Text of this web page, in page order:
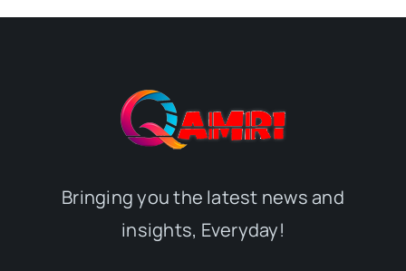
Bringing you the latest news and
insights, Everyday!